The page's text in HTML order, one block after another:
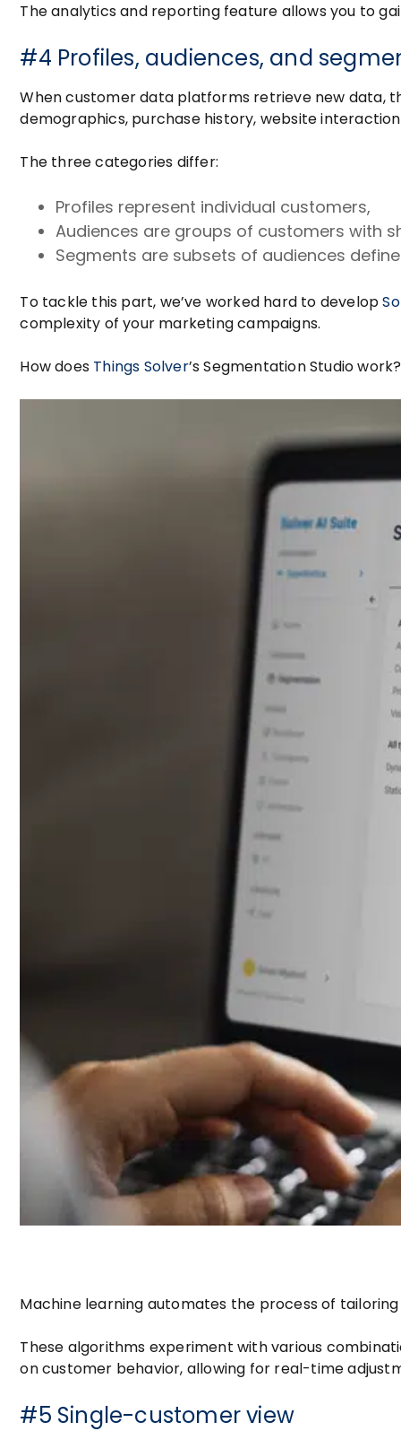
The analytics and reporting feature allows you to
#4 Profiles, audiences, and
When customer data platforms retrieve new data,
demographics, purchase history, website
The three categories differ:
Profiles represent individual customers,
Audiences are groups of customers with
Segments are subsets of audiences
To tackle this part, we’ve worked hard to develop
complexity of your marketing campaigns.
How does Things Solver’s Segmentation Studio work?
Machine learning automates the process of
These algorithms experiment with various
on customer behavior, allowing for real-time
#5 Single-customer view